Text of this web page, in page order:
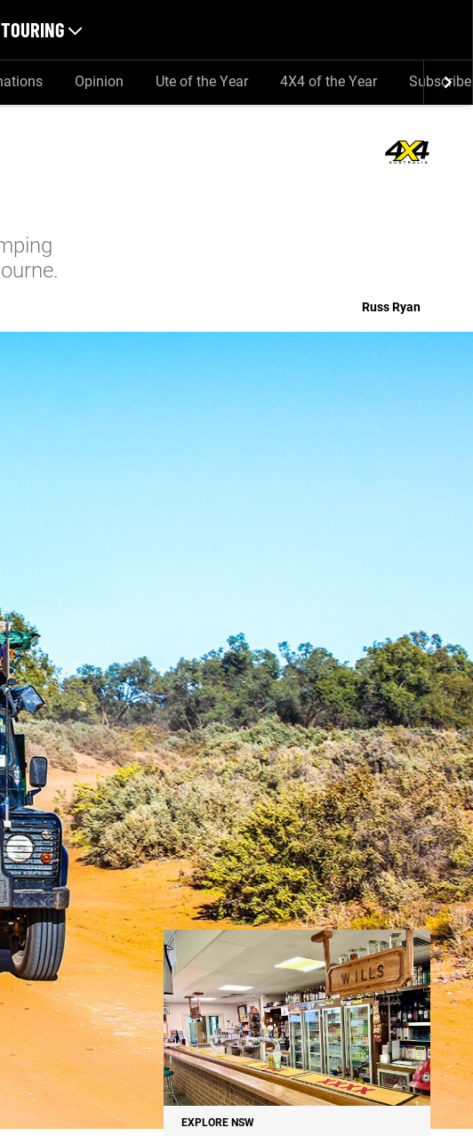
TOURING
Opinion Ute of the Year 4X4 of the Year Subscribe
Russ Ryan
of
skies
NEWS
EXPLORE NSW